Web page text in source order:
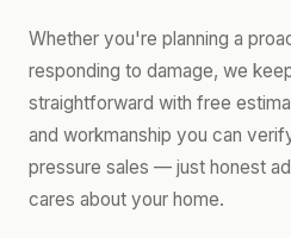
Whether you're planning a
responding to damage, we
straightforward with free
and workmanship you can
pressure sales — just honest
cares about your home.